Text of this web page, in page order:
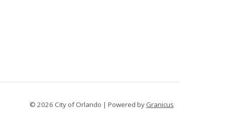
© 2026 City of Orlando | Powered by Granicus